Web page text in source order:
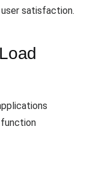
satisfaction.
function